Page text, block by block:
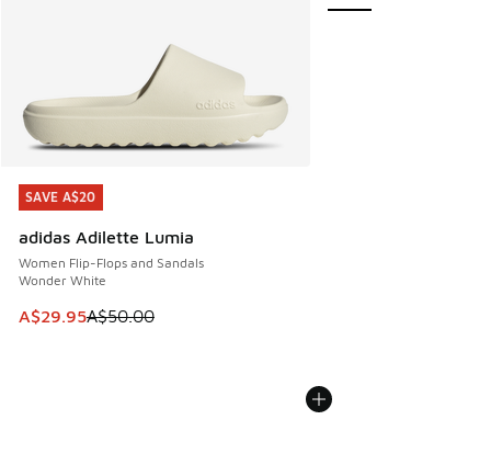
SAVE A$20
adidas Adilette Lumia
Women Flip-Flops and Sandals
Wonder White
This item is on sale. Price dropped from A$50.00 to
A$29.95A$50.00
SAVE A$20